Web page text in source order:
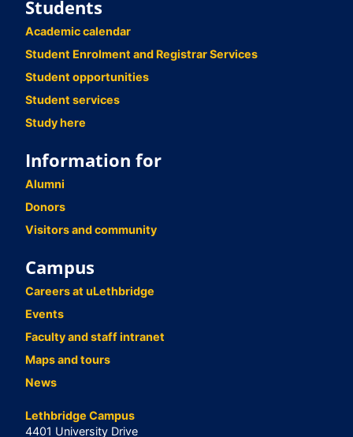
Students
Academic calendar
Student Enrolment and Registrar Services
Student opportunities
Student services
Study here
Information for
Alumni
Donors
Visitors and community
Campus
Careers at uLethbridge
Events
Faculty and staff intranet
Maps and tours
News
Lethbridge Campus
4401 University Drive